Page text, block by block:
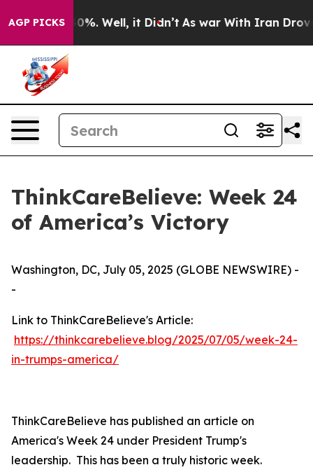
AGP PICKS40%. Well, it Didn’t As war With Iran Drove
ThinkCareBelieve: Week 24
of America’s Victory
Washington, DC, July 05, 2025 (GLOBE NEWSWIRE) -
-
Link to ThinkCareBelieve's Article:
https://thinkcarebelieve.blog/2025/07/05/week-24-
in-trumps-america/
ThinkCareBelieve has published an article on
America's Week 24 under President Trump's
leadership. This has been a truly historic week.